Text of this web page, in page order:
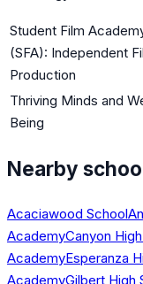
Student Film
(SFA): Independent
Production
Thriving Minds and
Being
Nearby
Acaciawood School
AcademyCanyon
AcademyEsperanza
AcademyGilbert High